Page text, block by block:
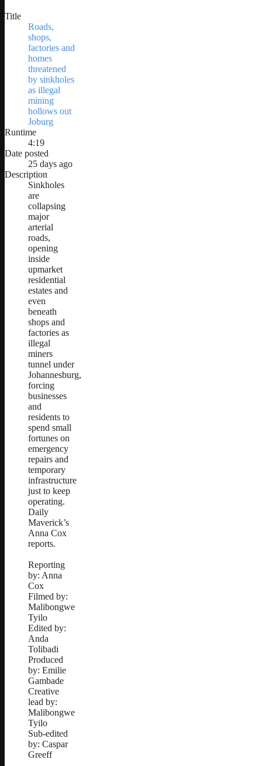
Title
Roads,
shops,
factories and
homes
threatened
by sinkholes
as illegal
mining
hollows out
Joburg
Runtime
4:19
Date posted
25 days ago
Description
Sinkholes
are
collapsing
major
arterial
roads,
opening
inside
upmarket
residential
estates and
even
beneath
shops and
factories as
illegal
miners
tunnel under
Johannesburg,
forcing
businesses
and
residents to
spend small
fortunes on
emergency
repairs and
temporary
infrastructure
just to keep
operating.
Daily
Maverick’s
Anna Cox
reports.
Reporting
by: Anna
Cox
Filmed by:
Malibongwe
Tyilo
Edited by:
Anda
Tolibadi
Produced
by: Emilie
Gambade
Creative
lead by:
Malibongwe
Tyilo
Sub-edited
by: Caspar
Greeff